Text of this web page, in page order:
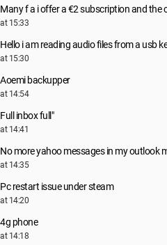
Many f a i offer a €2 subscription and the
at 15:33
Hello i am reading audio files from a usb
at 15:30
Aoemi backupper
at 14:54
Full inbox full"
at 14:41
No more yahoo messages in my outlook
at 14:35
Pc restart issue under steam
at 14:20
4g phone
at 14:18